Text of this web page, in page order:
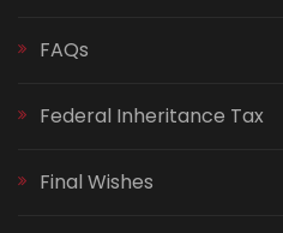
FAQs
Federal Inheritance Tax
Final Wishes